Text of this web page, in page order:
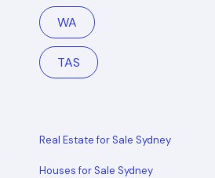
WA
TAS
Real Estate for Sale Sydney
Houses for Sale Sydney